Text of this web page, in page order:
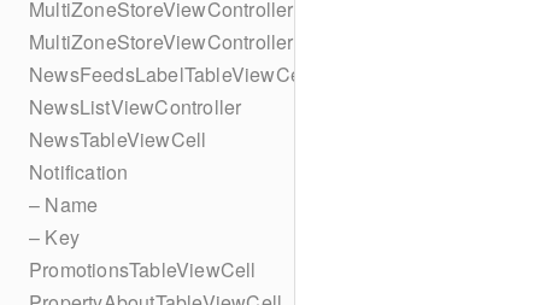
MultiZoneStoreViewController
MultiZoneStoreViewController
NewsFeedsLabelTableViewCell
NewsListViewController
NewsTableViewCell
Notification
– Name
– Key
PromotionsTableViewCell